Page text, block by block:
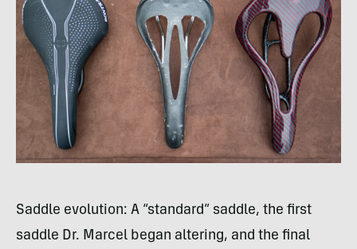
Saddle evolution: A “standard” saddle, the first
saddle Dr. Marcel began altering, and the final